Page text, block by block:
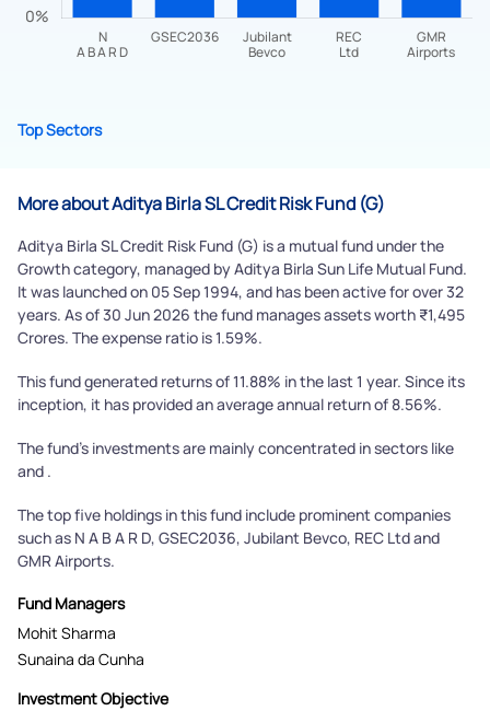
Top Sectors
More about Aditya Birla SL Credit Risk Fund (G)
Aditya Birla SL Credit Risk Fund (G) is a mutual fund under the
Growth category, managed by Aditya Birla Sun Life Mutual Fund.
It was launched on 05 Sep 1994, and has been active for over 32
years. As of 30 Jun 2026 the fund manages assets worth ₹1,495
Crores. The expense ratio is 1.59%.
This fund generated returns of 11.88% in the last 1 year. Since its
inception, it has provided an average annual return of 8.56%.
The fund's investments are mainly concentrated in sectors like
and .
The top five holdings in this fund include prominent companies
such as N A B A R D, GSEC2036, Jubilant Bevco, REC Ltd and
GMR Airports.
Fund Managers
Mohit Sharma
Sunaina da Cunha
Investment Objective
By joining our referral program, you agree to our
Powered by Viral Loops.
Submit